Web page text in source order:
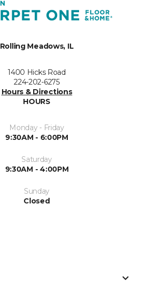
Rolling Meadows, IL
1400 Hicks Road
224-202-6275
Hours & Directions
HOURS
Monday - Friday
9:30AM - 6:00PM
Saturday
9:30AM - 4:00PM
Sunday
Closed